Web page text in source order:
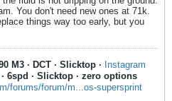
You don't need new ones at 71k.
things way too early, but you
M3 · DCT · Slicktop · Instagram
· 6spd · Slicktop · zero options
forums/forum/m...os-supersprint